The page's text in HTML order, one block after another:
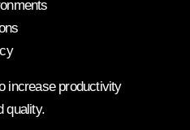
increase productivity
quality.